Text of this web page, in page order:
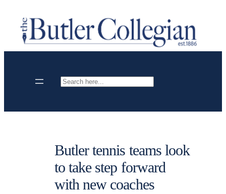
content
Search
Butler tennis teams look
to take step forward
with new coaches